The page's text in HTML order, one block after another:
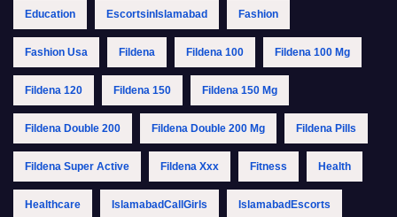
Education EscortsinIslamabad Fashion
Fashion Usa Fildena Fildena 100 Fildena 100 Mg
Fildena 120 Fildena 150 Fildena 150 Mg
Fildena Double 200 Fildena Double 200 Mg Fildena Pills
Fildena Super Active Fildena Xxx Fitness Health
Healthcare IslamabadCallGirls IslamabadEscorts